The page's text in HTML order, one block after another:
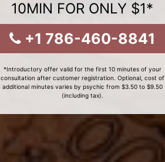
10MIN FOR ONLY $1*
+1 786-460-8841
*Introductory offer valid for the first 10 minutes of your
consultation after customer registration. Optional, cost of
additional minutes varies by psychic from $3.50 to $9.50
(including tax).